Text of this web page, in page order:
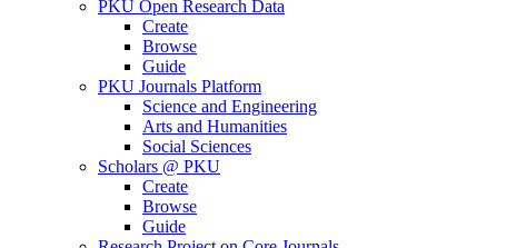
PKU Open Research Data
Create
Browse
Guide
PKU Journals Platform
Science and Engineering
Arts and Humanities
Social Sciences
Scholars @ PKU
Create
Browse
Guide